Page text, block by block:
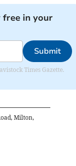
free in your
Submit
Times Gazette.
Milton,